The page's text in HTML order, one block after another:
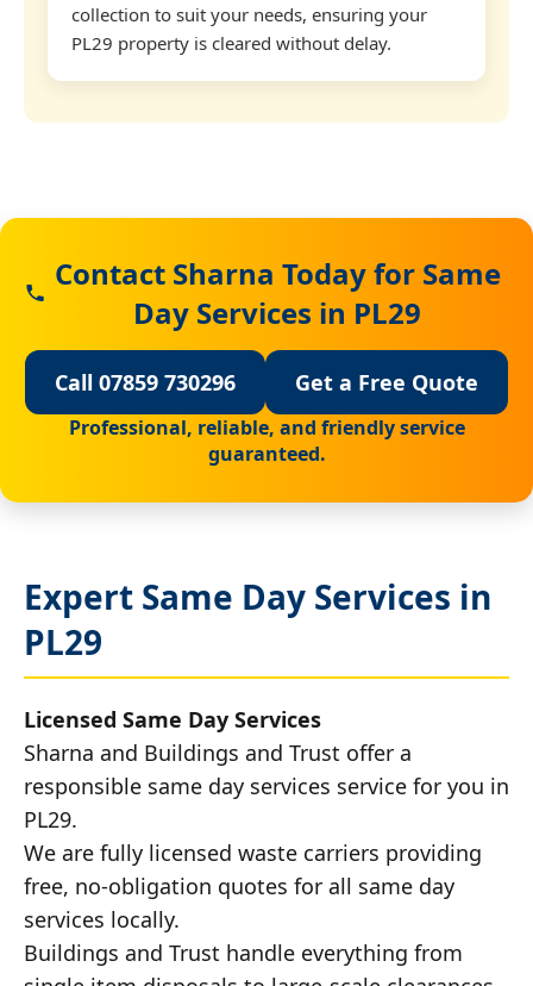
collection to suit your needs, ensuring your
PL29 property is cleared without delay.
Contact Sharna Today for Same
Day Services in PL29
Call 07859 730296 Get a Free Quote
Professional, reliable, and friendly service
guaranteed.
Expert Same Day Services in
PL29
Licensed Same Day Services
Sharna and Buildings and Trust offer a
responsible same day services service for you in
PL29.
We are fully licensed waste carriers providing
free, no-obligation quotes for all same day
services locally.
Buildings and Trust handle everything from